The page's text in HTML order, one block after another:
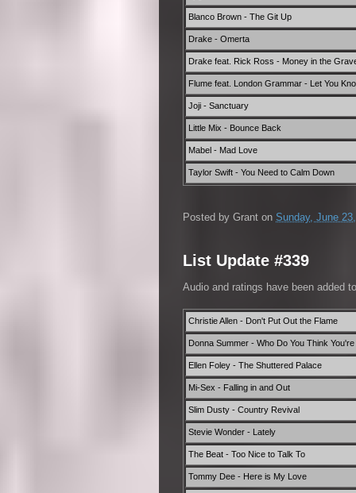
Blanco Brown - The Git Up
Drake - Omerta
Drake feat. Rick Ross - Money in the
Flume feat. London Grammar - Let You
Joji - Sanctuary
Little Mix - Bounce Back
Mabel - Mad Love
Taylor Swift - You Need to Calm Down
Posted by Grant on Sunday, June
List Update #339
Audio and ratings have been added
Christie Allen - Don't Put Out the Flame
Donna Summer - Who Do You Think You're
Ellen Foley - The Shuttered Palace
Mi-Sex - Falling in and Out
Slim Dusty - Country Revival
Stevie Wonder - Lately
The Beat - Too Nice to Talk To
Tommy Dee - Here is My Love